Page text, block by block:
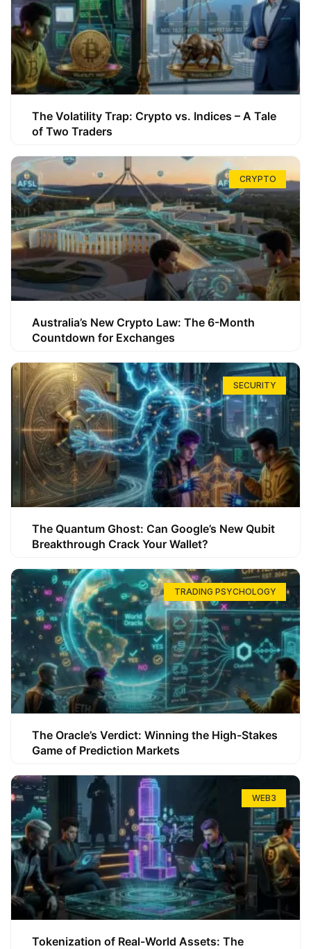
The Volatility Trap: Crypto vs. Indices – A Tale
of Two Traders
CRYPTO
Australia’s New Crypto Law: The 6-Month
Countdown for Exchanges
SECURITY
The Quantum Ghost: Can Google’s New Qubit
Breakthrough Crack Your Wallet?
TRADING PSYCHOLOGY
The Oracle’s Verdict: Winning the High-Stakes
Game of Prediction Markets
WEB3
Tokenization of Real-World Assets: The